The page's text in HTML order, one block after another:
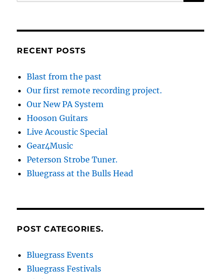
RECENT POSTS
Blast from the past
Our first remote recording project.
Our New PA System
Hooson Guitars
Live Acoustic Special
Gear4Music
Peterson Strobe Tuner.
Bluegrass at the Bulls Head
POST CATEGORIES.
Bluegrass Events
Bluegrass Festivals